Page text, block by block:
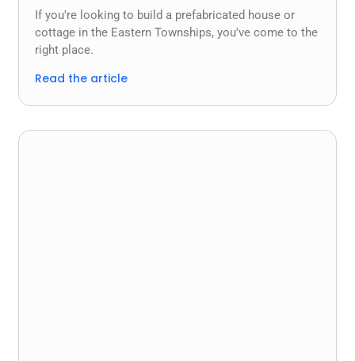
If you're looking to build a prefabricated house or
cottage in the Eastern Townships, you've come to the
right place.
Read the article